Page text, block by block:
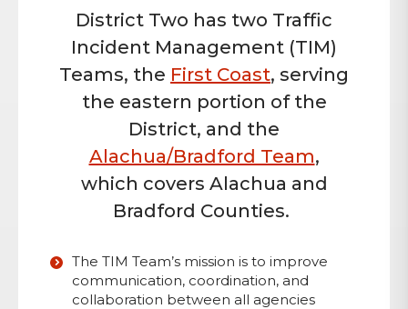
District Two has two Traffic
Incident Management (TIM)
Teams, the First Coast, serving
the eastern portion of the
District, and the
Alachua/Bradford Team,
which covers Alachua and
Bradford Counties.
The TIM Team’s mission is to improve
communication, coordination, and
collaboration between all agencies